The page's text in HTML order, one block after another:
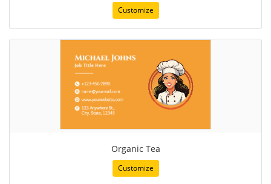
Customize
Organic Tea
Customize